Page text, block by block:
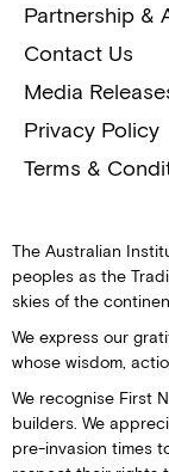
Partnership &
Contact Us
Media
Privacy Policy
Terms &
The Australian
peoples as the
skies of the
We express our
whose wisdom,
We recognise First
builders. We
pre-invasion times